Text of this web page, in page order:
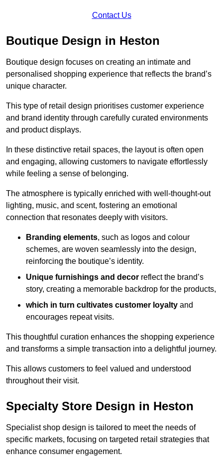
Contact Us
Boutique Design in Heston
Boutique design focuses on creating an intimate and
personalised shopping experience that reflects the brand’s
unique character.
This type of retail design prioritises customer experience
and brand identity through carefully curated environments
and product displays.
In these distinctive retail spaces, the layout is often open
and engaging, allowing customers to navigate effortlessly
while feeling a sense of belonging.
The atmosphere is typically enriched with well-thought-out
lighting, music, and scent, fostering an emotional
connection that resonates deeply with visitors.
Branding elements, such as logos and colour
schemes, are woven seamlessly into the design,
reinforcing the boutique’s identity.
Unique furnishings and decor reflect the brand’s
story, creating a memorable backdrop for the products,
which in turn cultivates customer loyalty and
encourages repeat visits.
This thoughtful curation enhances the shopping experience
and transforms a simple transaction into a delightful journey.
This allows customers to feel valued and understood
throughout their visit.
Specialty Store Design in Heston
Specialist shop design is tailored to meet the needs of
specific markets, focusing on targeted retail strategies that
enhance consumer engagement.